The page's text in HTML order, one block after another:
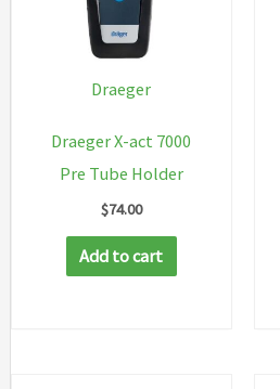
Draeger
Draeger X-act 7000
Pre Tube Holder
$74.00
Add to cart